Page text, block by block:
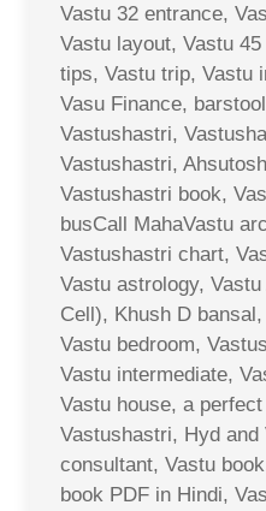
Vastu 32 entrance,
Vastu layout, Vastu
tips, Vastu trip, Vastu
Vasu Finance,
Vastushastri,
Vastushastri,
Vastushastri book,
busCall MahaVastu
Vastushastri chart,
Vastu astrology,
Cell), Khush D
Vastu bedroom,
Vastu intermediate,
Vastu house, a
Vastushastri, Hyd
consultant, Vastu
book PDF in Hindi,